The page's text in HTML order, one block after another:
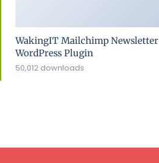
WakingIT Mailchimp Newsletter
WordPress Plugin
50,012 downloads